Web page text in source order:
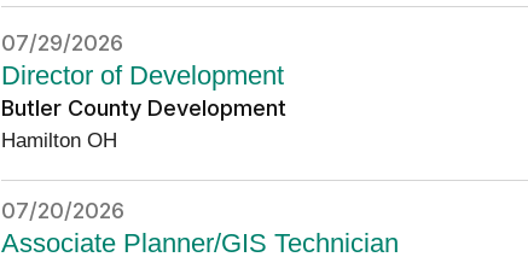
07/29/2026
Director of Development
Butler County Development
Hamilton OH
07/20/2026
Associate Planner/GIS Technician